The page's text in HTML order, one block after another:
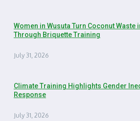
Women in Wusuta Turn Coconut Waste
Through Briquette Training
July 31, 2026
Climate Training Highlights Gender
Response
July 31, 2026